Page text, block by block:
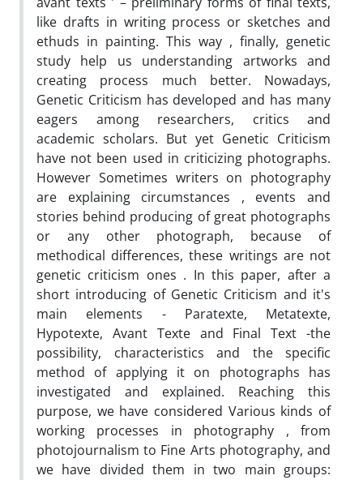
like drafts in writing process or sketches and
ethuds in painting. This way , finally, genetic
study help us understanding artworks and
creating process much better. Nowadays,
Genetic Criticism has developed and has many
eagers among researchers, critics and
academic scholars. But yet Genetic Criticism
have not been used in criticizing photographs.
However Sometimes writers on photography
are explaining circumstances , events and
stories behind producing of great photographs
or any other photograph, because of
methodical differences, these writings are not
genetic criticism ones . In this paper, after a
short introducing of Genetic Criticism and it's
main elements - Paratexte, Metatexte,
Hypotexte, Avant Texte and Final Text -the
possibility, characteristics and the specific
method of applying it on photographs has
investigated and explained. Reaching this
purpose, we have considered Various kinds of
working processes in photography , from
photojournalism to Fine Arts photography, and
we have divided them in two main groups: